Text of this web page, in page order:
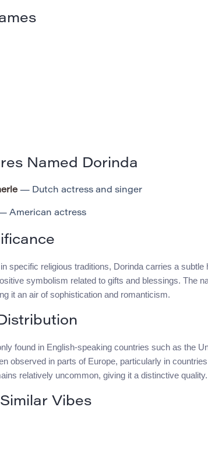
Named Dorinda
— Dutch actress and singer
American actress
specific religious traditions, Dorinda carries a
symbolism related to gifts and blessings. The
it an air of sophistication and romanticism.
found in English-speaking countries such as the
observed in parts of Europe, particularly in
relatively uncommon, giving it a distinctive quality.
Vibes